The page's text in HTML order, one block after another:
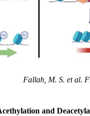
Fallah, M. S. et al.
and